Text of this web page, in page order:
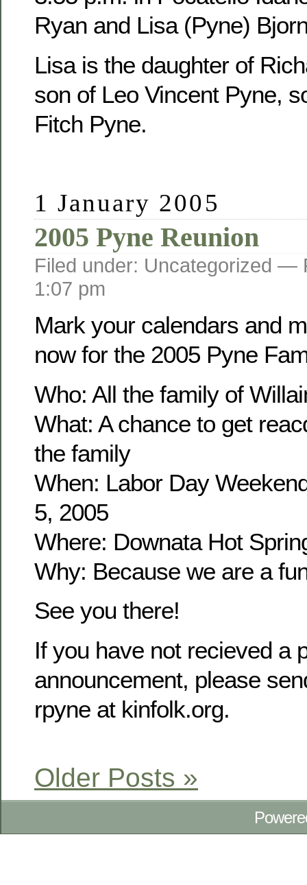
Ryan and Lisa (Pyne)
Lisa is the daughter of
son of Leo Vincent Pyne,
Fitch Pyne.
1 January 2005
2005 Pyne Reunion
Filed under: Uncategorized —
1:07 pm
Mark your calendars and
now for the 2005 Pyne
Who: All the family of
What: A chance to get
the family
When: Labor Day
5, 2005
Where: Downata Hot
Why: Because we are a
See you there!
If you have not recieved a
announcement, please
rpyne at kinfolk.org.
Older Posts »